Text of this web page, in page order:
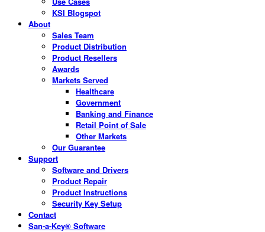
KSI Blogspot
About
Sales Team
Product Distribution
Product Resellers
Awards
Markets Served
Healthcare
Government
Banking and Finance
Retail Point of Sale
Other Markets
Our Guarantee
Support
Software and Drivers
Product Repair
Product Instructions
Security Key Setup
Contact
San-a-Key® Software